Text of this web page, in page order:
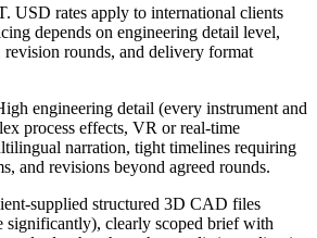
USD rates apply to international clients
depends on engineering detail level,
rounds, and delivery format
engineering detail (every instrument and
process effects, VR or real-time
narration, tight timelines requiring
and revisions beyond agreed rounds.
supplied structured 3D CAD files
significantly), clearly scoped brief with